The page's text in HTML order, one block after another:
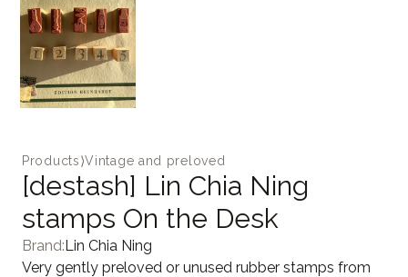
Products⟩Vintage and preloved
[destash] Lin Chia Ning
stamps On the Desk
Brand:Lin Chia Ning
Very gently preloved or unused rubber stamps from